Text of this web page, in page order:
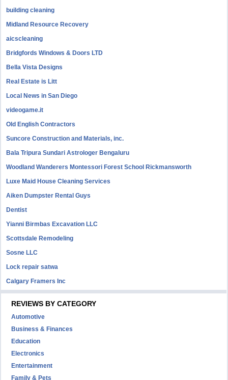
building cleaning
Midland Resource Recovery
aicscleaning
Bridgfords Windows & Doors LTD
Bella Vista Designs
Real Estate is Litt
Local News in San Diego
videogame.it
Old English Contractors
Suncore Construction and Materials, inc.
Bala Tripura Sundari Astrologer Bengaluru
Woodland Wanderers Montessori Forest School Rickmansworth
Luxe Maid House Cleaning Services
Aiken Dumpster Rental Guys
Dentist
Yianni Birmbas Excavation LLC
Scottsdale Remodeling
Sosne LLC
Lock repair satwa
Calgary Framers Inc
REVIEWS BY CATEGORY
Automotive
Business & Finances
Education
Electronics
Entertainment
Family & Pets